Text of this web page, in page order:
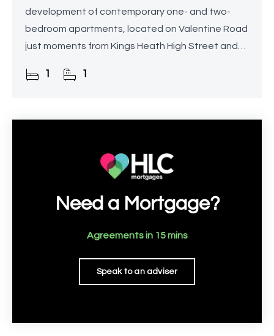
development of contemporary one- and two-
bedroom apartments, located on Valentine Road
just moments from Kings Heath High Street and
1 1
Need a Mortgage?
Agreements in 15 mins
Speak to an adviser